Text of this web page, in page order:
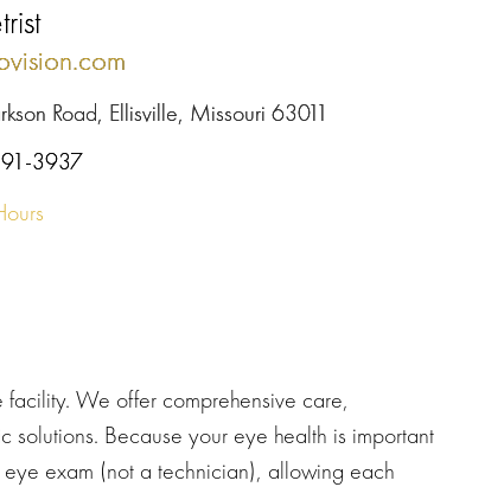
Road, Ellisville, Missouri 63011
3937
We offer comprehensive care,
Because your eye health is important
exam (not a technician), allowing each